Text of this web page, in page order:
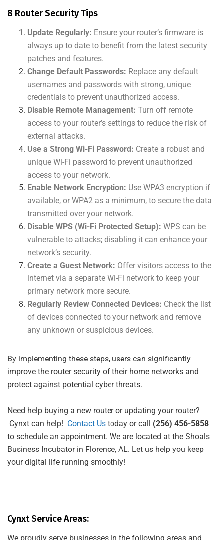
8 Router Security Tips
Update Regularly: Ensure your router’s firmware is
always up to date to benefit from the latest security
patches and features.
Change Default Passwords: Replace any default
usernames and passwords with strong, unique
credentials to prevent unauthorized access.
Disable Remote Management: Turn off remote
access to your router’s settings to reduce the risk of
external attacks.
Use a Strong Wi-Fi Password: Create a robust and
unique Wi-Fi password to prevent unauthorized
access to your network.
Enable Network Encryption: Use WPA3 encryption if
available, or WPA2 as a minimum, to secure the data
transmitted over your network.
Disable WPS (Wi-Fi Protected Setup): WPS can be
vulnerable to attacks; disabling it can enhance your
network’s security.
Create a Guest Network: Offer visitors access to the
internet via a separate Wi-Fi network to keep your
primary network more secure.
Regularly Review Connected Devices: Check the list
of devices connected to your network and remove
any unknown or suspicious devices.
By implementing these steps, users can significantly
improve the router security of their home networks and
protect against potential cyber threats.
Need help buying a new router or updating your router?
Cynxt can help! Contact Us today or call (256) 456-5858
to schedule an appointment. We are located at the Shoals
Business Incubator in Florence, AL. Let us help you keep
your digital life running smoothly!
Cynxt Service Areas:
We proudly serve businesses in the following areas and